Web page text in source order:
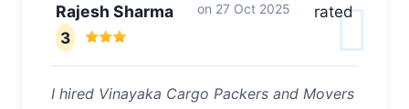
Rajesh Sharma on 27 Oct 2025
rated
3
I hired Vinayaka Cargo Packers and Movers